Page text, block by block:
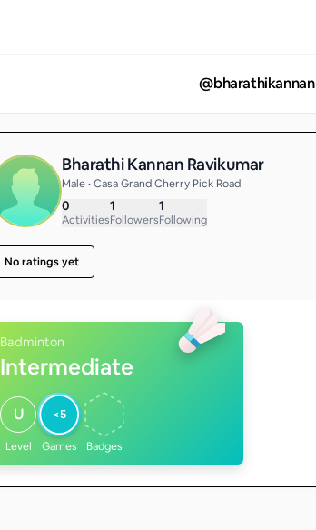
@bharathikannan
Bharathi Kannan Ravikumar
Male • Casa Grand Cherry Pick Road
0
Activities
1
Followers
1
Following
No ratings yet
Badminton
Intermediate
U
Level
<5
Games Badges